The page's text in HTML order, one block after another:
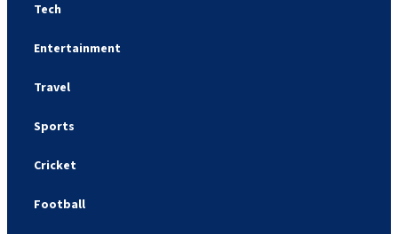
Tech
Entertainment
Travel
Sports
Cricket
Football